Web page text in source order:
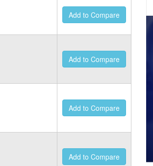
Add to Compare
Add to Compare
Add to Compare
Add to Compare